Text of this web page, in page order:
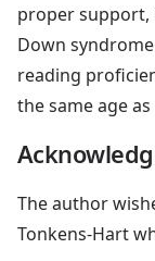
proper support,
Down
reading
the same age
The author
Tonkens-Hart